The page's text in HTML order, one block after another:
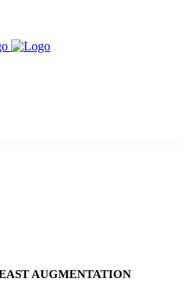
AUGMENTATION